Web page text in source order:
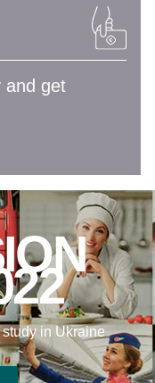
and get
in Ukraine